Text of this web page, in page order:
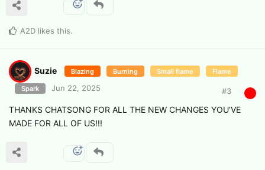
A2D likes this.
Suzie Blazing Burning Small flame Flame
Spark Jun 22, 2025 #3
THANKS CHATSONG FOR ALL THE NEW CHANGES YOU’VE
MADE FOR ALL OF US!!!